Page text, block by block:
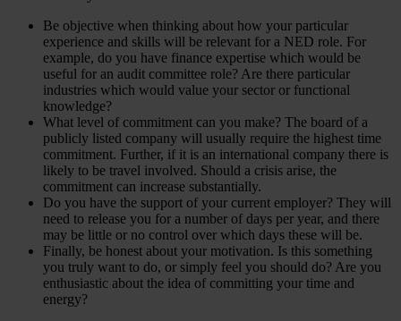
Be objective when thinking about how your particular
experience and skills will be relevant for a NED role. For
example, do you have finance expertise which would be
useful for an audit committee role? Are there particular
industries which would value your sector or functional
knowledge?
What level of commitment can you make? The board of a
publicly listed company will usually require the highest time
commitment. Further, if it is an international company there is
likely to be travel involved. Should a crisis arise, the
commitment can increase substantially.
Do you have the support of your current employer? They will
need to release you for a number of days per year, and there
may be little or no control over which days these will be.
Finally, be honest about your motivation. Is this something
you truly want to do, or simply feel you should do? Are you
enthusiastic about the idea of committing your time and
energy?